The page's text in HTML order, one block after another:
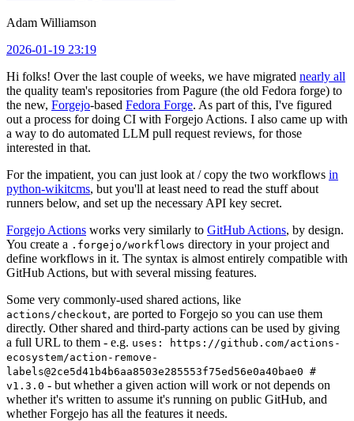
Adam Williamson
2026-01-19 23:19
Hi folks! Over the last couple of weeks, we have migrated nearly all
the quality team's repositories from Pagure (the old Fedora forge) to
the new, Forgejo-based Fedora Forge. As part of this, I've figured
out a process for doing CI with Forgejo Actions. I also came up with
a way to do automated LLM pull request reviews, for those
interested in that.
For the impatient, you can just look at / copy the two workflows in
python-wikitcms, but you'll at least need to read the stuff about
runners below, and set up the necessary API key secret.
Forgejo Actions works very similarly to GitHub Actions, by design.
You create a .forgejo/workflows directory in your project and
define workflows in it. The syntax is almost entirely compatible with
GitHub Actions, but with several missing features.
Some very commonly-used shared actions, like
actions/checkout, are ported to Forgejo so you can use them
directly. Other shared and third-party actions can be used by giving
a full URL to them - e.g. uses: https://github.com/actions-
ecosystem/action-remove-
labels@2ce5d41b4b6aa8503e285553f75ed56e0a40bae0 #
v1.3.0 - but whether a given action will work or not depends on
whether it's written to assume it's running on public GitHub, and
whether Forgejo has all the features it needs.